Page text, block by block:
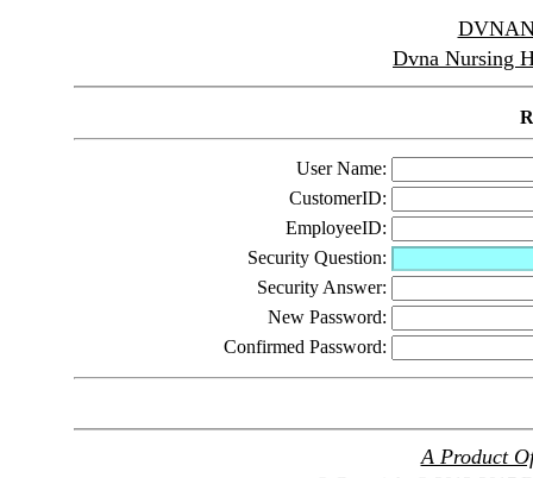
Dvna Nursing
User Name:
CustomerID:
EmployeeID:
Security Question:
Security Answer:
New Password:
Confirmed Password:
A Product